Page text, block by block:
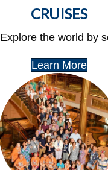
CRUISES
Explore the world by
Learn More